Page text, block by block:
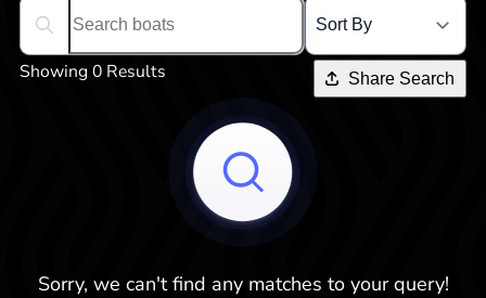
Search boats...
Showing 0 Results Share Search
Sorry, we can't find any matches to your query!